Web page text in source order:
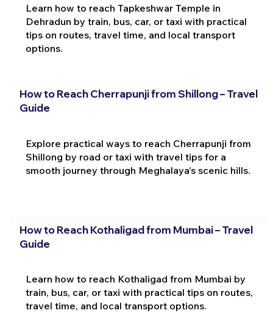
Learn how to reach Tapkeshwar Temple in
Dehradun by train, bus, car, or taxi with practical
tips on routes, travel time, and local transport
options.
How to Reach Cherrapunji from Shillong – Travel
Guide
Explore practical ways to reach Cherrapunji from
Shillong by road or taxi with travel tips for a
smooth journey through Meghalaya's scenic hills.
How to Reach Kothaligad from Mumbai – Travel
Guide
Learn how to reach Kothaligad from Mumbai by
train, bus, car, or taxi with practical tips on routes,
travel time, and local transport options.